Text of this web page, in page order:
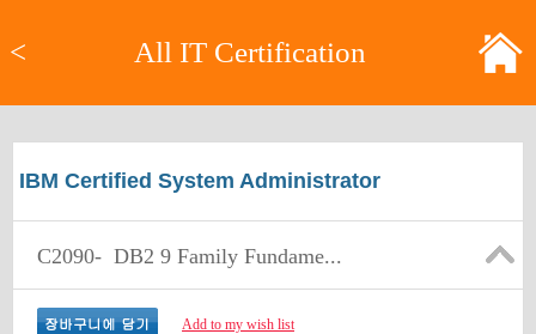
< All IT Certification
IBM Certified System Administrator
C2090- DB2 9 Family Fundame...
Add to my wish list